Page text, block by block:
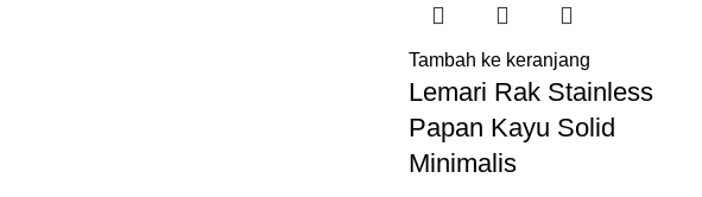
Tambah ke keranjang
Lemari Rak Stainless
Papan Kayu Solid
Minimalis